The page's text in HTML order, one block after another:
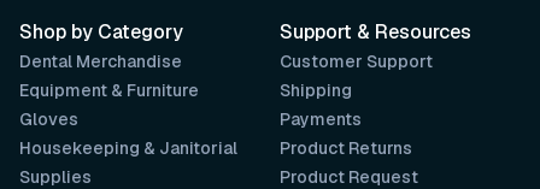
Support & Resources
Customer Support
Shipping
Payments
Product Returns
Product Request
Shop by Category
Dental Merchandise
Equipment & Furniture
Gloves
Housekeeping & Janitorial
Supplies